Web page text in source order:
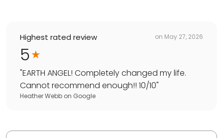
Highest rated review on May 27, 2026
5
"EARTH ANGEL! Completely changed my life.
Cannot recommend enough!! 10/10"
Heather Webb on Google